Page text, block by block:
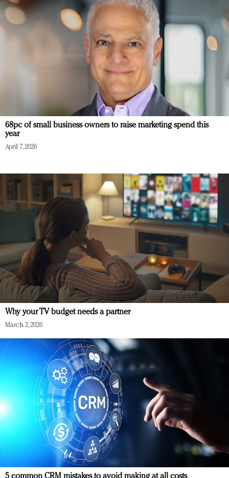
68pc of small business owners to raise marketing spend this
year
April 7, 2026
Why your TV budget needs a partner
March 2, 2026